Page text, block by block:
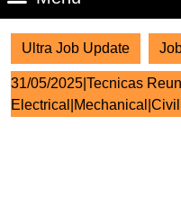
Ultra Job Update
31/05/2025|Tecnicas